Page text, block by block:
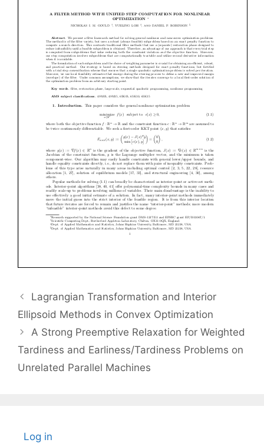
Lagrangian Transformation and Interior
Ellipsoid Methods in Convex Optimization
A Strong Preemptive Relaxation for Weighted
Tardiness and Earliness/Tardiness Problems on
Unrelated Parallel Machines
Log in